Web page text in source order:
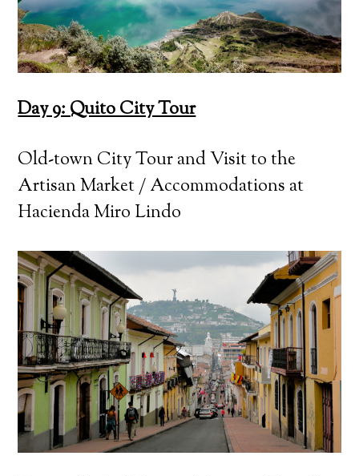
Day 9: Quito City Tour
Old-town City Tour and Visit to the
Artisan Market / Accommodations at
Hacienda Miro Lindo